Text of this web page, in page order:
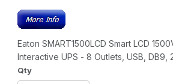
Eaton SMART1500LCD Smart LCD
Interactive UPS - 8 Outlets, USB, DB9,
Qty